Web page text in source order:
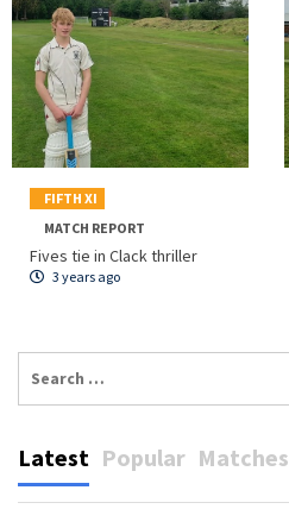
FIFTH XI
MATCH REPORT
Fives tie in Clack thriller
3 years ago
for:
Latest Popular Matches